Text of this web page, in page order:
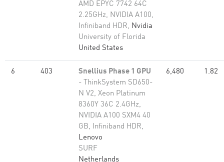
AMD EPYC 7742 64C
2.25GHz, NVIDIA A100,
Infiniband HDR, Nvidia
University of Florida
United States
6 403
Snellius Phase 1 GPU
- ThinkSystem SD650-
N V2, Xeon Platinum
8360Y 36C 2.4GHz,
NVIDIA A100 SXM4 40
GB, Infiniband HDR,
Lenovo
SURF
Netherlands
6,480 1.82